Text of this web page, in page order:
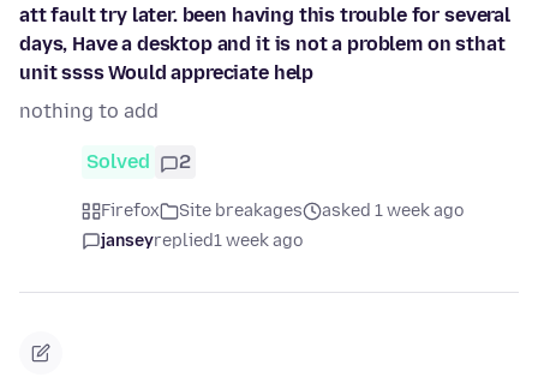
att fault try later. been having this trouble for several
days, Have a desktop and it is not a problem on sthat
unit ssss Would appreciate help
nothing to add
Solved 2
Firefox Site breakages
asked 1 week ago
janseyreplied1 week ago